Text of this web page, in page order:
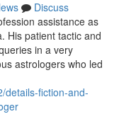
Discuss
assistance as
His patient tactic and
in a very
astrologers who led
details-fiction-and-